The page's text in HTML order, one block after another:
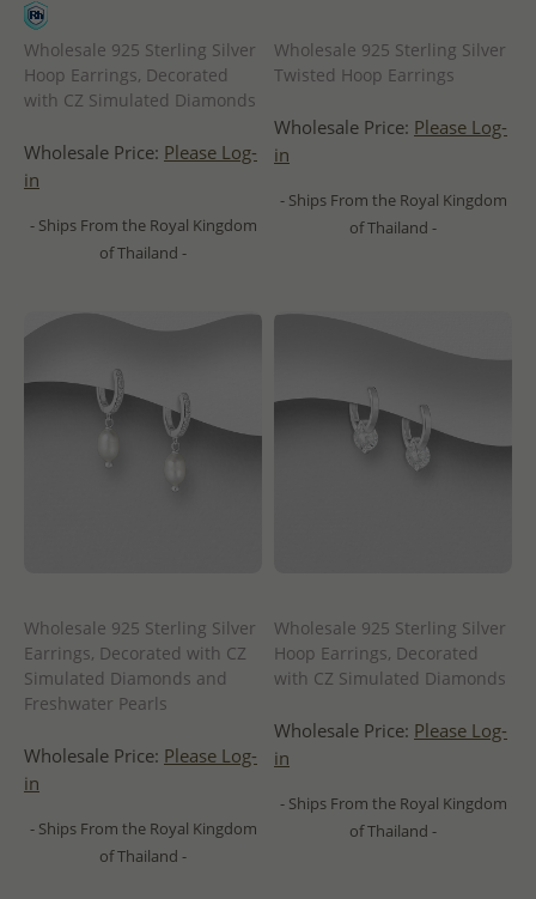
Wholesale 925 Sterling Silver
Hoop Earrings, Decorated
with CZ Simulated Diamonds
Wholesale Price: Please Log-
in
- Ships From the Royal Kingdom
of Thailand -
Wholesale 925 Sterling Silver
Twisted Hoop Earrings
Wholesale Price: Please Log-
in
- Ships From the Royal Kingdom
of Thailand -
Wholesale 925 Sterling Silver
Earrings, Decorated with CZ
Simulated Diamonds and
Freshwater Pearls
Wholesale Price: Please Log-
in
- Ships From the Royal Kingdom
of Thailand -
Wholesale 925 Sterling Silver
Hoop Earrings, Decorated
with CZ Simulated Diamonds
Wholesale Price: Please Log-
in
- Ships From the Royal Kingdom
of Thailand -